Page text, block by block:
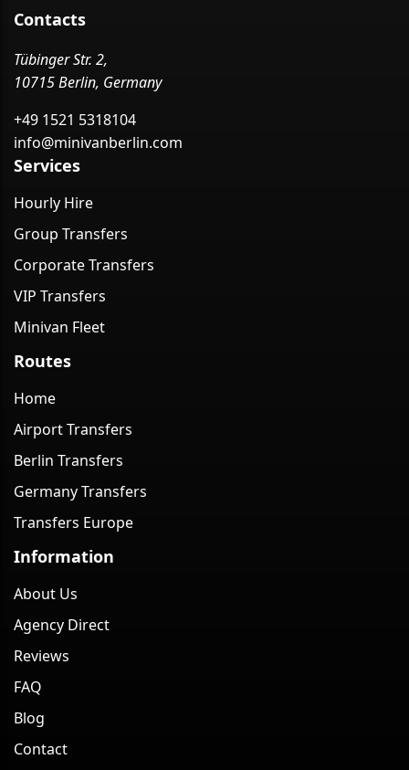
Contacts
Tübinger Str. 2,
10715 Berlin, Germany
+49 1521 5318104
info@minivanberlin.com
Services
Hourly Hire
Group Transfers
Corporate Transfers
VIP Transfers
Minivan Fleet
Routes
Home
Airport Transfers
Berlin Transfers
Germany Transfers
Transfers Europe
Information
About Us
Agency Direct
Reviews
FAQ
Blog
Contact